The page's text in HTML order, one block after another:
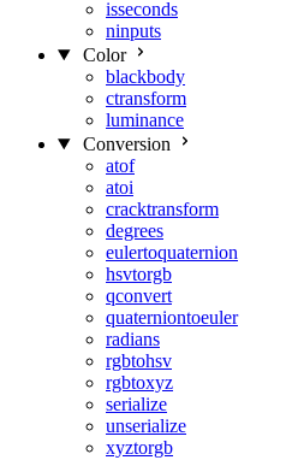
isseconds
ninputs
Color
blackbody
ctransform
luminance
Conversion
atof
atoi
cracktransform
degrees
eulertoquaternion
hsvtorgb
qconvert
quaterniontoeuler
radians
rgbtohsv
rgbtoxyz
serialize
unserialize
xyztorgb